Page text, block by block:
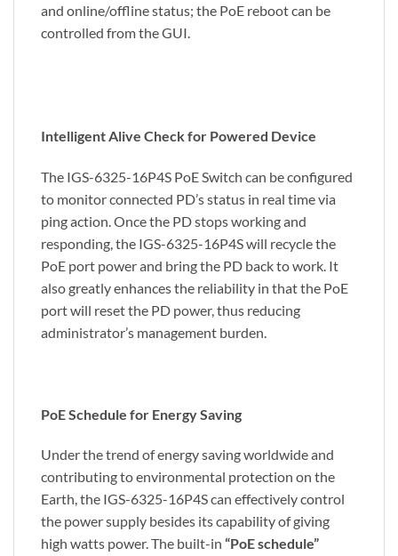
and online/offline status; the PoE reboot can be
controlled from the GUI.
Intelligent Alive Check for Powered Device
The IGS-6325-16P4S PoE Switch can be configured
to monitor connected PD’s status in real time via
ping action. Once the PD stops working and
responding, the IGS-6325-16P4S will recycle the
PoE port power and bring the PD back to work. It
also greatly enhances the reliability in that the PoE
port will reset the PD power, thus reducing
administrator’s management burden.
PoE Schedule for Energy Saving
Under the trend of energy saving worldwide and
contributing to environmental protection on the
Earth, the IGS-6325-16P4S can effectively control
the power supply besides its capability of giving
high watts power. The built-in “PoE schedule”